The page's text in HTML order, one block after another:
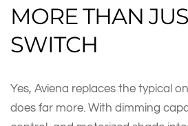
MORE THAN
SWITCH
Yes, Aviena replaces the typical
does far more. With dimming